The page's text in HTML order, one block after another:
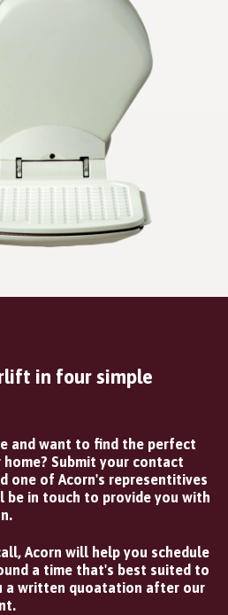
in four simple
and want to find the perfect
Submit your contact
one of Acorn's representitives
be in touch to provide you with
Acorn will help you schedule
a time that's best suited to
a written quoatation after our